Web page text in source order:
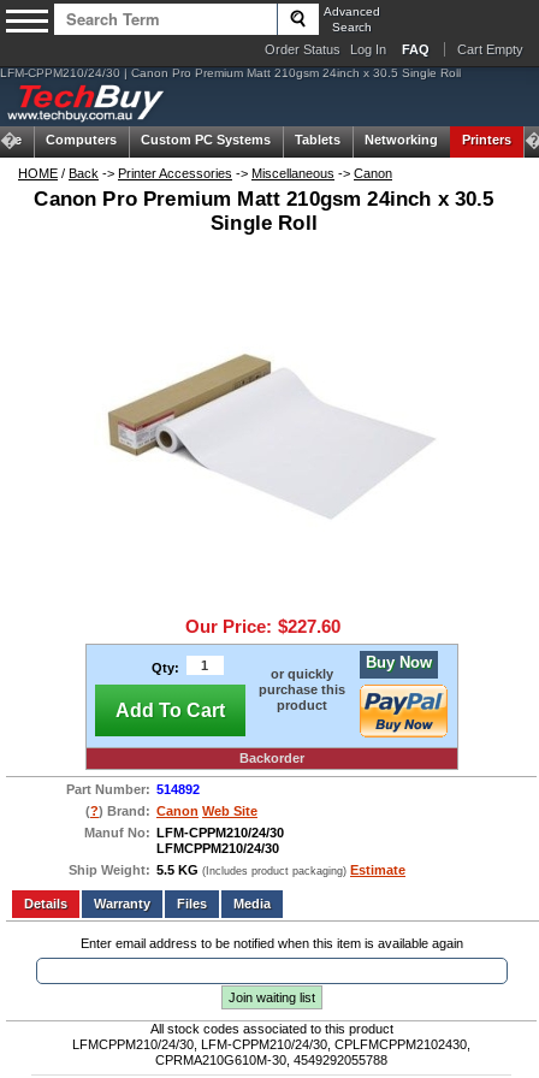
Advanced
Search
Order Status Log In FAQ Cart Empty
LFM-CPPM210/24/30 | Canon Pro Premium Matt 210gsm 24inch x 30.5 Single Roll
Computers Custom PC Systems Tablets Networking Printers
HOME / Back -> Printer Accessories -> Miscellaneous -> Canon
Canon Pro Premium Matt 210gsm 24inch x 30.5
Single Roll
Our Price: $227.60
Qty:
Add To Cart
or quickly
purchase this
product
Buy Now
Backorder
Part Number: 514892
(?) Brand: Canon Web Site
Manuf No: LFM-CPPM210/24/30
LFMCPPM210/24/30
Ship Weight: 5.5 KG (Includes product packaging) Estimate
Add to wishlist Write a Review
Details
Files Media
Enter email address to be notified when this item is available again
Join waiting list
All stock codes associated to this product
LFMCPPM210/24/30, LFM-CPPM210/24/30, CPLFMCPPM2102430,
CPRMA210G610M-30, 4549292055788